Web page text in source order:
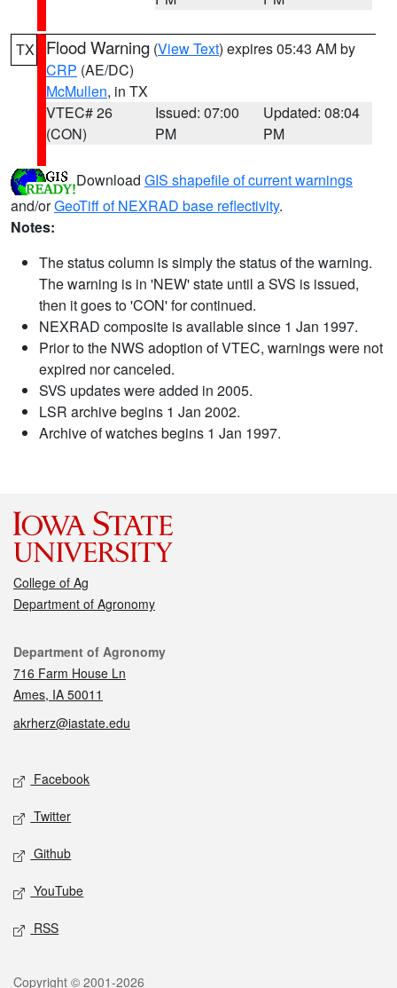
TX Flood Warning (View Text) expires 05:43 AM by
CRP (AE/DC)
McMullen, in TX
VTEC# 26
(CON)
Issued: 07:00
PM
Updated: 08:04
PM
Download GIS shapefile of current warnings
and/orGeoTiff of NEXRAD base reflectivity.
Notes:
The status column is simply the status of the warning.
The warning is in 'NEW' state until a SVS is issued,
then it goes to 'CON' for continued.
NEXRAD composite is available since 1 Jan 1997.
Prior to the NWS adoption of VTEC, warnings were not
expired nor canceled.
SVS updates were added in 2005.
LSR archive begins 1 Jan 2002.
Archive of watches begins 1 Jan 1997.
College of Ag
Department of Agronomy
Contact
Department of Agronomy
716 Farm House Ln
Ames, IA 50011
akrherz@iastate.edu
Social media
Facebook
Twitter
Github
YouTube
RSS
Copyright © 2001-2026